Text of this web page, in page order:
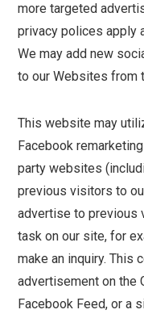
more targeted
privacy polices apply
We may add new
to our Websites from
This website may
Facebook
party websites
previous visitors to
advertise to previous
task on our site, for
make an inquiry. This
advertisement on the
Facebook Feed, or a